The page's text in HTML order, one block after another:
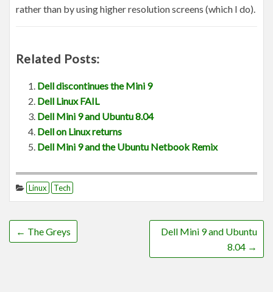
rather than by using higher resolution screens (which I do).
Related Posts:
Dell discontinues the Mini 9
Dell Linux FAIL
Dell Mini 9 and Ubuntu 8.04
Dell on Linux returns
Dell Mini 9 and the Ubuntu Netbook Remix
Linux Tech
← The Greys
Dell Mini 9 and Ubuntu
8.04 →